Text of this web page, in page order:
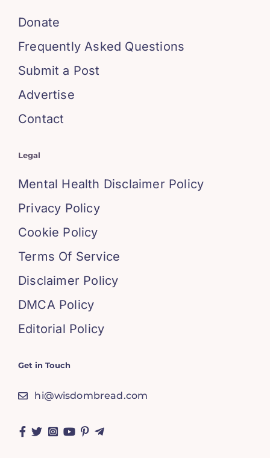
Donate
Frequently Asked Questions
Submit a Post
Advertise
Contact
Legal
Mental Health Disclaimer Policy
Privacy Policy
Cookie Policy
Terms Of Service
Disclaimer Policy
DMCA Policy
Editorial Policy
Get in Touch
hi@wisdombread.com